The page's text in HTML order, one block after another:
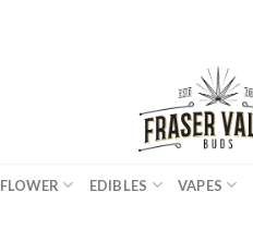
FLOWER EDIBLES VAPES